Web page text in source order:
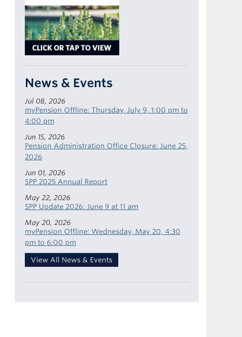
News & Events
Jul 08, 2026
myPension Offline: Thursday, July 9, 1:00 pm to
4:00 pm
Jun 15, 2026
Pension Administration Office Closure: June 25,
2026
Jun 01, 2026
SPP 2025 Annual Report
May 22, 2026
SPP Update 2026: June 9 at 11 am
May 20, 2026
myPension Offline: Wednesday, May 20, 4:30
pm to 6:00 pm
View All News & Events